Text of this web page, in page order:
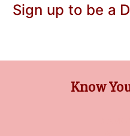
Sign up to be a
Know